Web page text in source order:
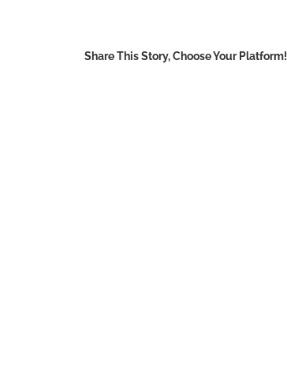
Share This Story, Choose Your Platform!